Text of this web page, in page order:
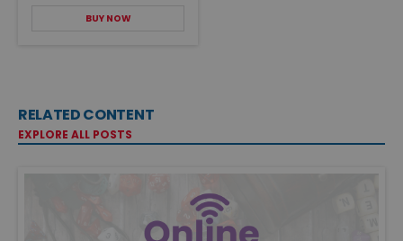
BUY NOW
RELATED CONTENT
EXPLORE ALL POSTS